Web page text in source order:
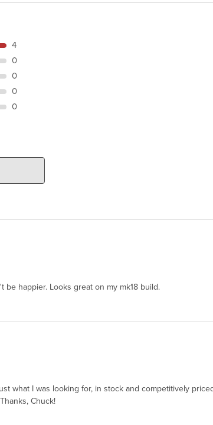
4
0
0
0
0
be happier. Looks great on my mk18 build.
what I was looking for, in stock and competitively
Chuck!